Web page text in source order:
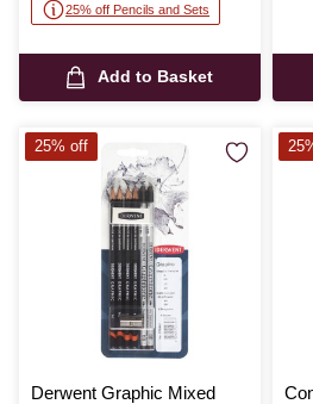
25% off Pencils and Sets
Add to Basket
Derwent Graphic Mixed
25% off